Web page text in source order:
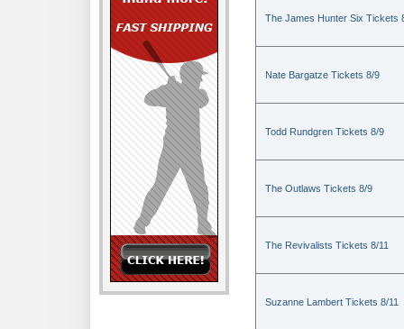
The James Hunter Six Tickets
Nate Bargatze Tickets 8/9
Todd Rundgren Tickets 8/9
The Outlaws Tickets 8/9
The Revivalists Tickets 8/11
Suzanne Lambert Tickets 8/11